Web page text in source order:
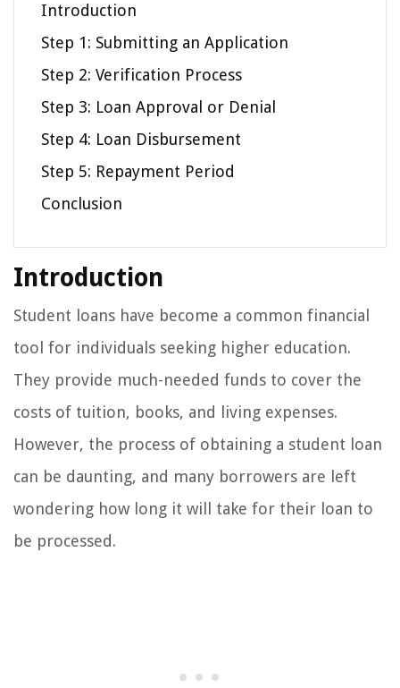
Introduction
Step 1: Submitting an Application
Step 2: Verification Process
Step 3: Loan Approval or Denial
Step 4: Loan Disbursement
Step 5: Repayment Period
Conclusion
Introduction
Student loans have become a common financial
tool for individuals seeking higher education.
They provide much-needed funds to cover the
costs of tuition, books, and living expenses.
However, the process of obtaining a student loan
can be daunting, and many borrowers are left
wondering how long it will take for their loan to
be processed.